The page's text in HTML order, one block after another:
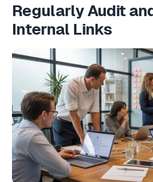
Regularly Audit
Internal Links